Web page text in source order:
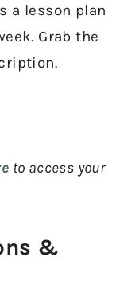
a lesson plan
Grab the
to access your
&